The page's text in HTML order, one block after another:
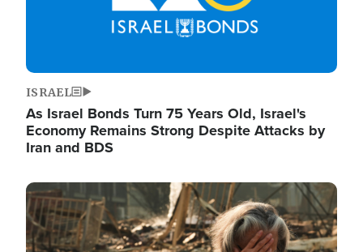
ISRAEL
As Israel Bonds Turn 75 Years Old, Israel's
Economy Remains Strong Despite Attacks by
Iran and BDS
Image